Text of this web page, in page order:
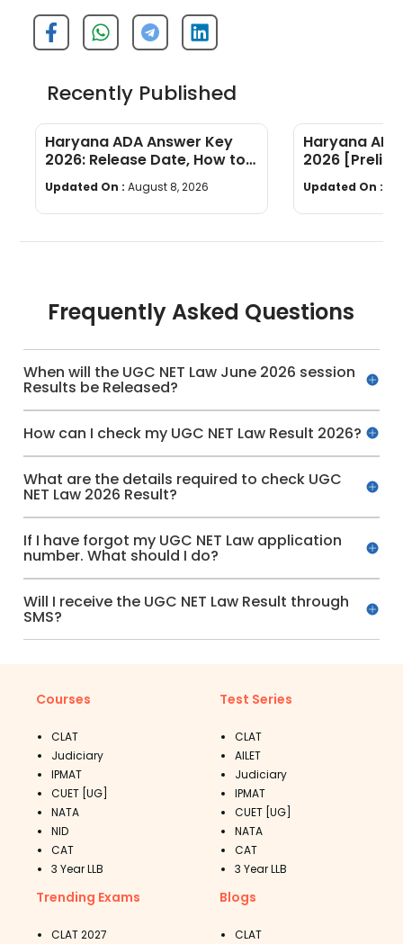
Recently Published
Haryana ADA Answer Key
2026: Release Date, How to
an Objection
Updated On : August 8, 2026
Haryana
2026
Good
Updated On :
Frequently Asked Questions
When will the UGC NET Law June 2026 session
Results be Released?
How can I check my UGC NET Law Result 2026?
What are the details required to check UGC
NET Law 2026 Result?
If I have forgot my UGC NET Law application
number. What should I do?
Will I receive the UGC NET Law Result through
SMS?
Courses
CLAT
Judiciary
IPMAT
CUET [UG]
NATA
NID
CAT
3 Year LLB
Test Series
CLAT
AILET
Judiciary
IPMAT
CUET [UG]
NATA
CAT
3 Year LLB
Trending Exams
CLAT 2027
Blogs
CLAT